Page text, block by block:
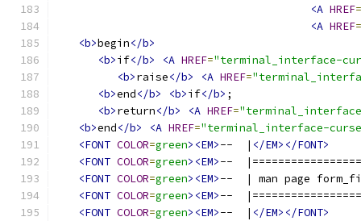
<A HREF=
<A HREF=
<b>begin</b>
<b>if</b> <A HREF="terminal_interface-
<b>raise</b> <A HREF=
<b>end</b> <b>if</b> ;
<b>return</b> <A HREF=
<b>end</b> <A HREF="terminal_interface-
<FONT COLOR=green><EM>--  | </EM></FONT>
<FONT COLOR=green><EM>--
<FONT COLOR=green><EM>--  | man page
<FONT COLOR=green><EM>--
<FONT COLOR=green><EM>--  | </EM></FONT>